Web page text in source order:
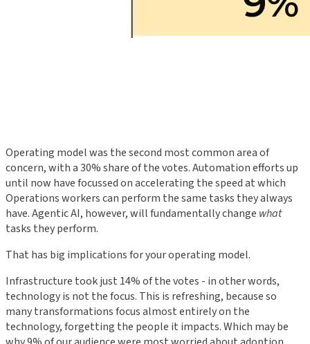
Operating model was the second most common area of
concern, with a 30% share of the votes. Automation efforts up
until now have focussed on accelerating the speed at which
Operations workers can perform the same tasks they always
have. Agentic AI, however, will fundamentally change what
tasks they perform.
That has big implications for your operating model.
Infrastructure took just 14% of the votes - in other words,
technology is not the focus. This is refreshing, because so
many transformations focus almost entirely on the
technology, forgetting the people it impacts. Which may be